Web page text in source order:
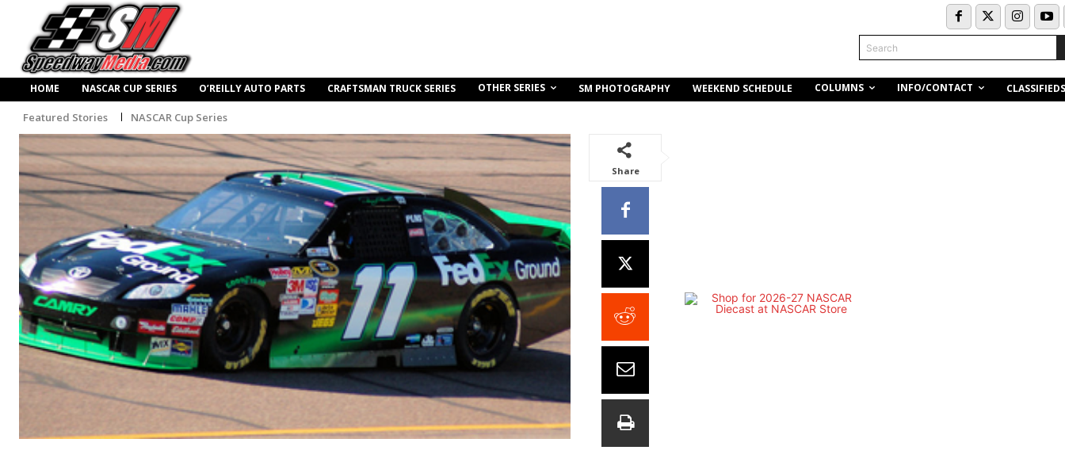
Search
HOME NASCAR CUP SERIES O’REILLY AUTO PARTS CRAFTSMAN TRUCK SERIES OTHER SERIES SM PHOTOGRAPHY WEEKEND SCHEDULE COLUMNS INFO/CONTACT CLASSIFIEDS
Featured Stories NASCAR Cup Series
Share